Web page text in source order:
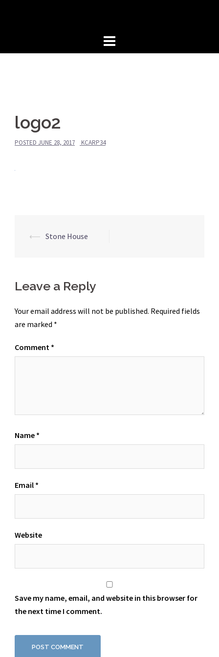
logo2
POSTED JUNE 28, 2017 KCARP34
Post
⟵ Stone House
Leave a Reply
Your email address will not be published. Required fields
are marked *
Comment *
Name *
Email *
Website
Save my name, email, and website in this browser for
the next time I comment.